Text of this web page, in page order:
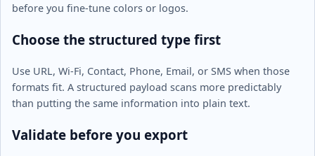
before you fine-tune colors or logos.
Choose the structured type first
Use URL, Wi-Fi, Contact, Phone, Email, or SMS when those
formats fit. A structured payload scans more predictably
than putting the same information into plain text.
Validate before you export